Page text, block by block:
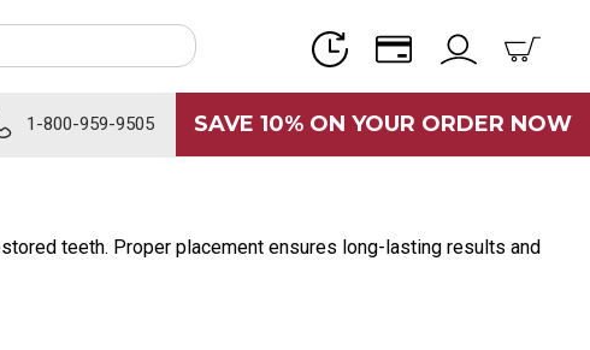
1-800-959-9505 SAVE 10% ON YOUR ORDER NOW
teeth. Proper placement ensures long-lasting results and